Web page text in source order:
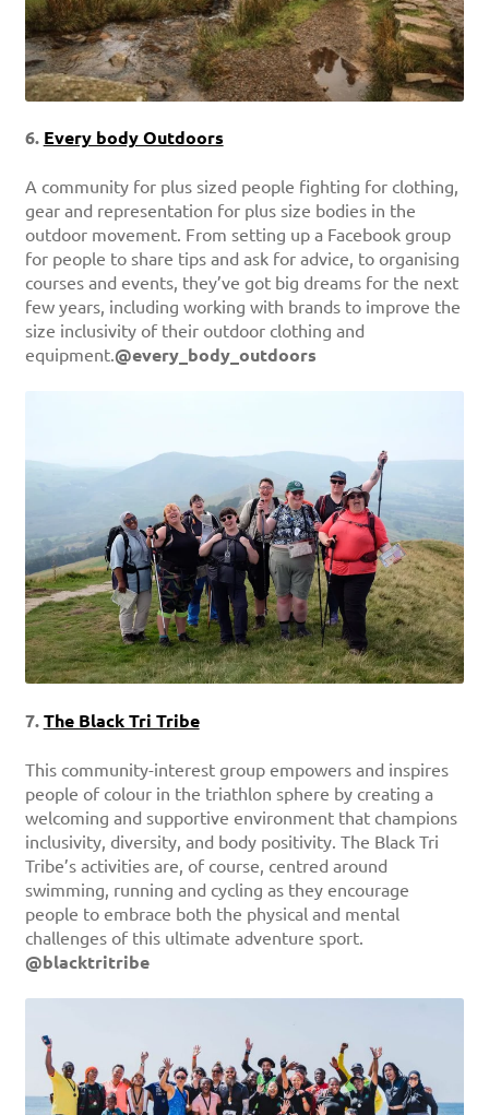
6. Every body Outdoors
A community for plus sized people fighting for clothing,
gear and representation for plus size bodies in the
outdoor movement. From setting up a Facebook group
for people to share tips and ask for advice, to organising
courses and events, they’ve got big dreams for the next
few years, including working with brands to improve the
size inclusivity of their outdoor clothing and
equipment.@every_body_outdoors
7. The Black Tri Tribe
This community-interest group empowers and inspires
people of colour in the triathlon sphere by creating a
welcoming and supportive environment that champions
inclusivity, diversity, and body positivity. The Black Tri
Tribe’s activities are, of course, centred around
swimming, running and cycling as they encourage
people to embrace both the physical and mental
challenges of this ultimate adventure sport.
@blacktritribe